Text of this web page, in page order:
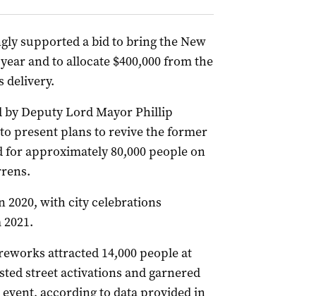
supported a bid to bring the New
and to allocate $400,000 from the
delivery.
by Deputy Lord Mayor Phillip
present plans to revive the former
approximately 80,000 people on
2020, with city celebrations
attracted 14,000 people at
street activations and garnered
according to data provided in